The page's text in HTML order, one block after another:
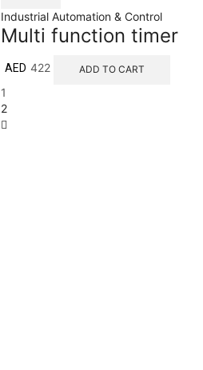
Industrial Automation & Control
Multi function timer
AED 422 ADD TO CART
1
2